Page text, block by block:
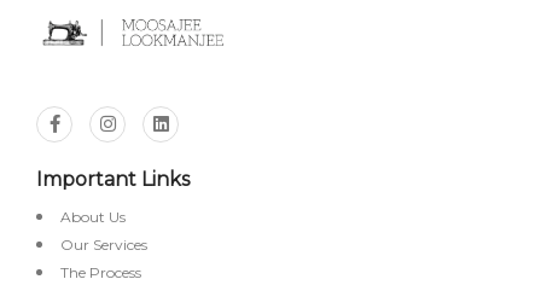
Important Links
About Us
Our Services
The Process